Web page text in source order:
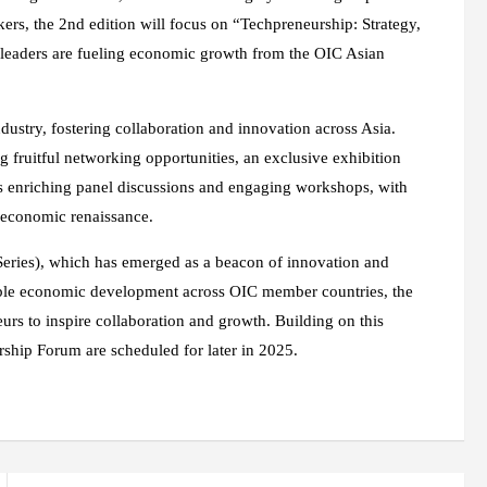
the 2nd edition will focus on “Techpreneurship: Strategy,
are fueling economic growth from the OIC Asian
fostering collaboration and innovation across Asia.
fruitful networking opportunities, an exclusive exhibition
panel discussions and engaging workshops, with
renaissance.
which has emerged as a beacon of innovation and
economic development across OIC member countries, the
to inspire collaboration and growth. Building on this
Forum are scheduled for later in 2025.